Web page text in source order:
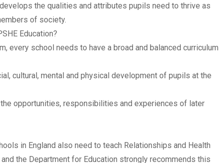
the qualities and attributes pupils need to thrive as
of society.
Education?
every school needs to have a broad and balanced curriculum
cultural, mental and physical development of pupils at the
opportunities, responsibilities and experiences of later
in England also need to teach Relationships and Health
the Department for Education strongly recommends this